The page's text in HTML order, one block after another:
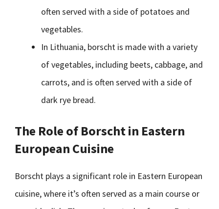
often served with a side of potatoes and
vegetables.
In Lithuania, borscht is made with a variety
of vegetables, including beets, cabbage, and
carrots, and is often served with a side of
dark rye bread.
The Role of Borscht in Eastern
European Cuisine
Borscht plays a significant role in Eastern European
cuisine, where it’s often served as a main course or